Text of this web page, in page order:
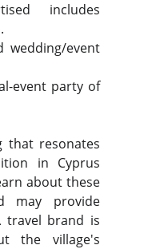
includes
wedding/event
event party of
that resonates
in Cyprus
about these
may provide
travel brand is
the village's